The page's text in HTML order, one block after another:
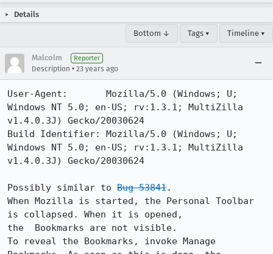
Details
Bottom ↓ Tags ▾ Timeline ▾
Malcolm Reporter
Description • 23 years ago
User-Agent:       Mozilla/5.0 (Windows; U;
Windows NT 5.0; en-US; rv:1.3.1; MultiZilla
v1.4.0.3J) Gecko/20030624
Build Identifier: Mozilla/5.0 (Windows; U;
Windows NT 5.0; en-US; rv:1.3.1; MultiZilla
v1.4.0.3J) Gecko/20030624
Possibly similar to Bug 53841.
When Mozilla is started, the Personal Toolbar
is collapsed. When it is opened,
the  Bookmarks are not visible.
To reveal the Bookmarks, invoke Manage